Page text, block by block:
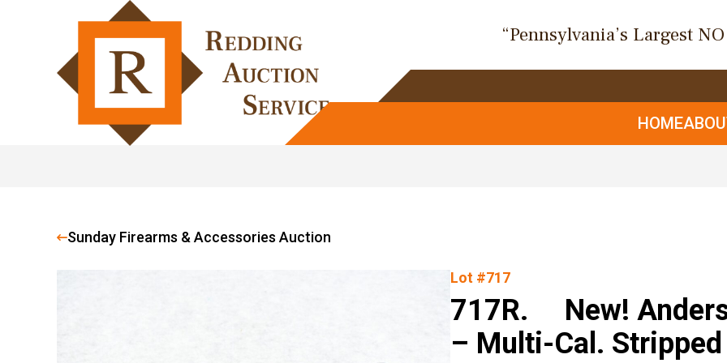
“Pennsylvania’s Largest
HOME
Sunday Firearms & Accessories Auction
Lot #717
717R. New!
– Multi-Cal.